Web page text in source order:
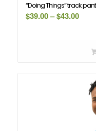
“Doing Things” track
$39.00– $43.00Price